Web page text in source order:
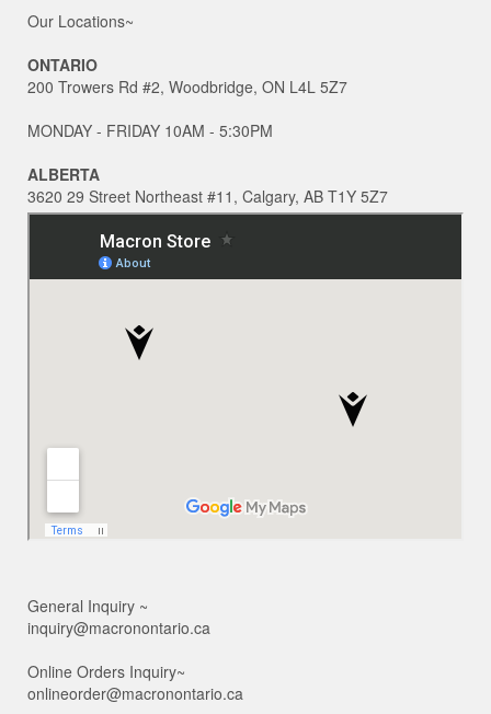
Our Locations~
ONTARIO
200 Trowers Rd #2, Woodbridge, ON L4L 5Z7
MONDAY - FRIDAY 10AM - 5:30PM
ALBERTA
3620 29 Street Northeast #11, Calgary, AB T1Y 5Z7
General Inquiry ~
inquiry@macronontario.ca
Online Orders Inquiry~
onlineorder@macronontario.ca